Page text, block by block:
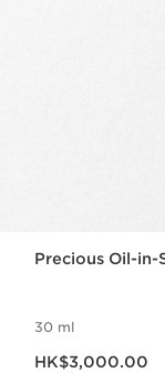
Precious Oil-in-
30 ml
HK$3,000.00